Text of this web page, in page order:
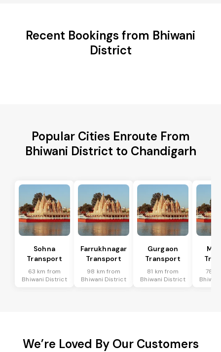
Recent Bookings from Bhiwani
District
Popular Cities Enroute From
Bhiwani District to Chandigarh
Sohna
Transport
63 km from
Bhiwani District
Farrukhnagar
Transport
98 km from
Bhiwani District
Gurgaon
Transport
81 km from
Bhiwani District
78
We’re Loved By Our Customers